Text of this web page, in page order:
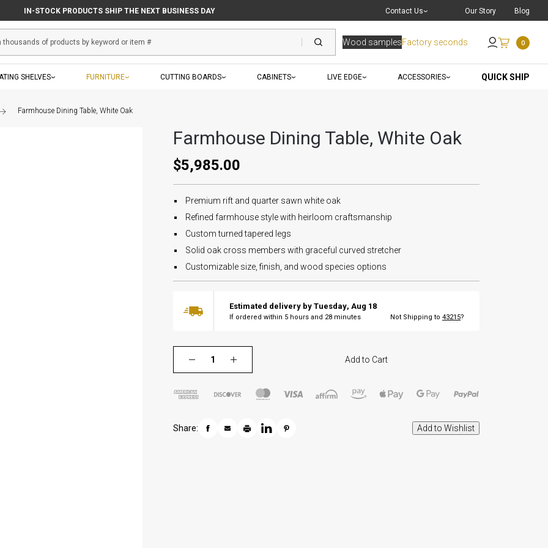
IN-STOCK PRODUCTS SHIP THE NEXT BUSINESS DAY Contact Us
Live Chat
Send an Email
Our Story Blog
Wood samplesFactory seconds 0
SHELVES FURNITURE CUTTING BOARDS CABINETS LIVE EDGE ACCESSORIES QUICK SHIP
Farmhouse Dining Table, White Oak
Farmhouse Dining Table, White Oak
$5,985.00
Premium rift and quarter sawn white oak
Refined farmhouse style with heirloom craftsmanship
Custom turned tapered legs
Solid oak cross members with graceful curved stretcher
Customizable size, finish, and wood species options
Estimated delivery byTuesday,Aug 18
If ordered within 5 hours and 28 minutes Not Shipping to 43215?
Add to Cart
Share: